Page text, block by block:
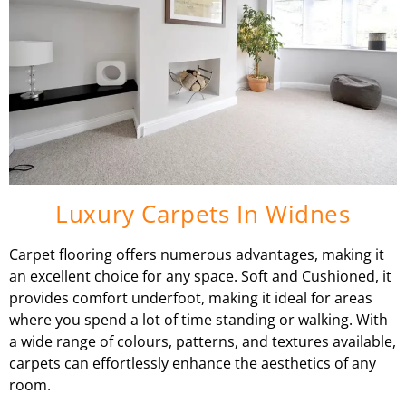
Luxury Carpets In Widnes
Carpet flooring offers numerous advantages, making it
an excellent choice for any space. Soft and Cushioned, it
provides comfort underfoot, making it ideal for areas
where you spend a lot of time standing or walking. With
a wide range of colours, patterns, and textures available,
carpets can effortlessly enhance the aesthetics of any
room.